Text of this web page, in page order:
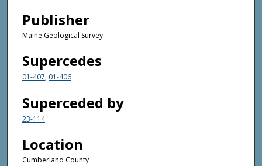
Publisher
Maine Geological Survey
Supercedes
01-407, 01-406
Superceded by
23-114
Location
Cumberland County